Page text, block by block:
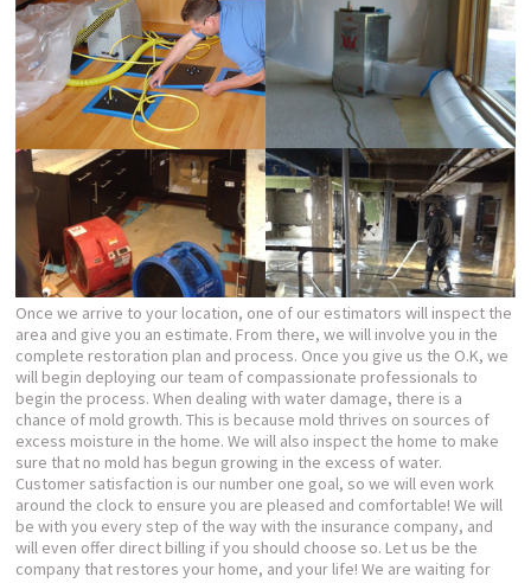
Once we arrive to your location, one of our estimators will inspect the
area and give you an estimate. From there, we will involve you in the
complete restoration plan and process. Once you give us the O.K, we
will begin deploying our team of compassionate professionals to
begin the process. When dealing with water damage, there is a
chance of mold growth. This is because mold thrives on sources of
excess moisture in the home. We will also inspect the home to make
sure that no mold has begun growing in the excess of water.
Customer satisfaction is our number one goal, so we will even work
around the clock to ensure you are pleased and comfortable! We will
be with you every step of the way with the insurance company, and
will even offer direct billing if you should choose so. Let us be the
company that restores your home, and your life! We are waiting for